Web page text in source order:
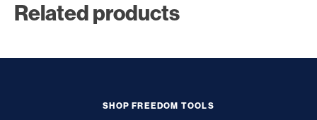
Related products
SHOP FREEDOM TOOLS